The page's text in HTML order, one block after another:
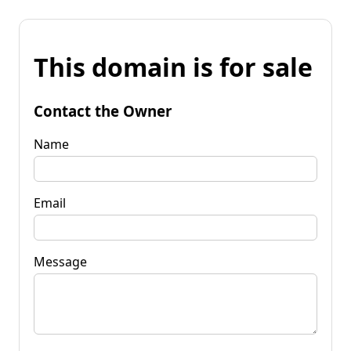
This domain is for sale
Contact the Owner
Name
Email
Message